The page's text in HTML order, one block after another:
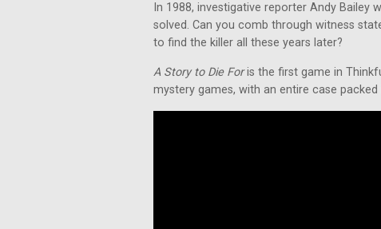
In 1988, investigative reporter Andy Bailey
solved. Can you comb through witness
to find the killer all these years later?
A Story to Die Foris the first game in
mystery games, with an entire case